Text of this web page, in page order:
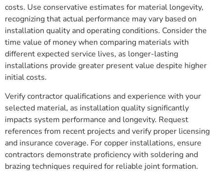
costs. Use conservative estimates for material longevity,
recognizing that actual performance may vary based on
installation quality and operating conditions. Consider the
time value of money when comparing materials with
different expected service lives, as longer-lasting
installations provide greater present value despite higher
initial costs.
Verify contractor qualifications and experience with your
selected material, as installation quality significantly
impacts system performance and longevity. Request
references from recent projects and verify proper licensing
and insurance coverage. For copper installations, ensure
contractors demonstrate proficiency with soldering and
brazing techniques required for reliable joint formation.